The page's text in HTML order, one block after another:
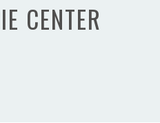
CENTER